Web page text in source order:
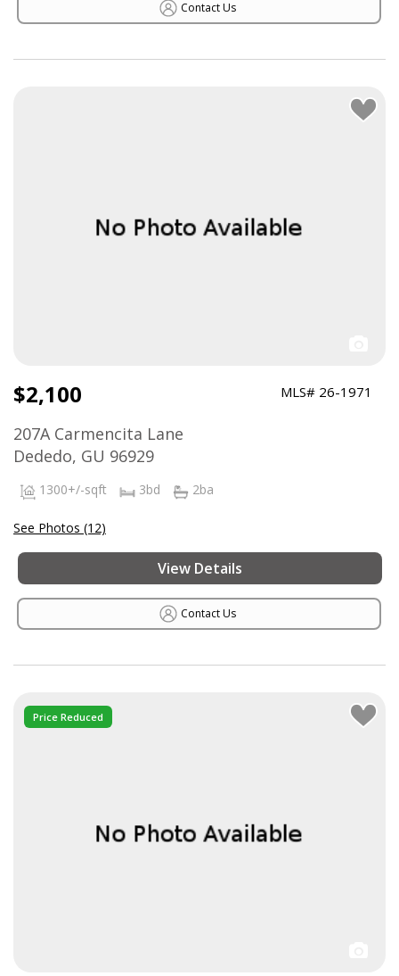
Contact Us
$2,100 MLS# 26-1971
207A Carmencita Lane
Dededo, GU 96929
1300+/-sqft 3bd 2ba
See Photos (12)
View Details
Contact Us
Price Reduced